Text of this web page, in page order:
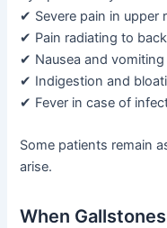
✔ Severe pain in upper
✔ Pain radiating to
✔ Nausea and vomiting
✔ Indigestion and
✔ Fever in case of
Some patients remain
arise.
When